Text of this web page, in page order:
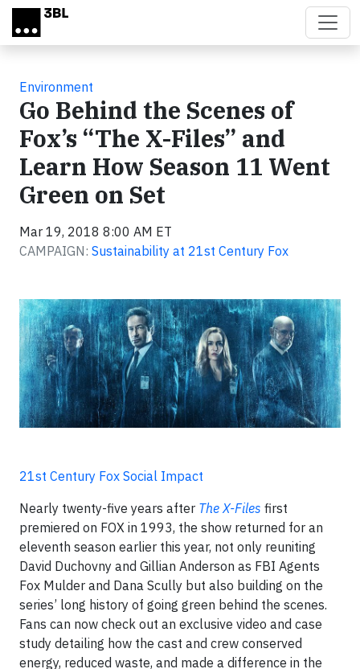
Skip to main content
Environment
Go Behind the Scenes of
Fox’s “The X-Files” and
Learn How Season 11 Went
Green on Set
Mar 19, 2018 8:00 AM ET
CAMPAIGN: Sustainability at 21st Century Fox
21st Century Fox Social Impact
Nearly twenty-five years after The X-Files first
premiered on FOX in 1993, the show returned for an
eleventh season earlier this year, not only reuniting
David Duchovny and Gillian Anderson as FBI Agents
Fox Mulder and Dana Scully but also building on the
series’ long history of going green behind the scenes.
Fans can now check out an exclusive video and case
study detailing how the cast and crew conserved
energy, reduced waste, and made a difference in the